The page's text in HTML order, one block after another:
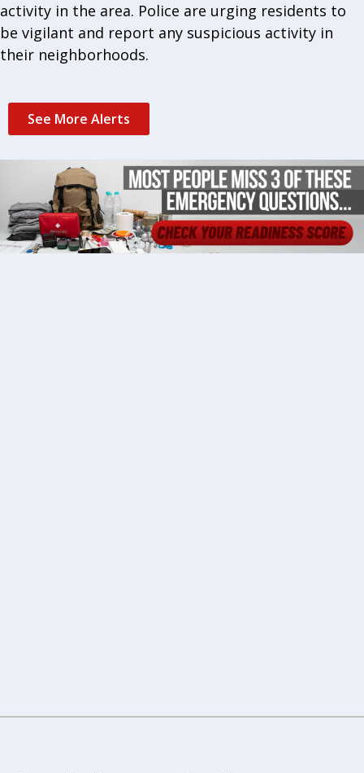
activity in the area. Police are urging residents to
be vigilant and report any suspicious activity in
their neighborhoods.
See More Alerts